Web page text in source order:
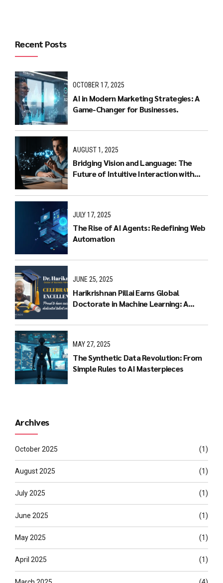
Recent Posts
OCTOBER 17, 2025
AI in Modern Marketing Strategies: A
Game-Changer for Businesses.
AUGUST 1, 2025
Bridging Vision and Language: The
Future of Intuitive Interaction with
JULY 17, 2025
The Rise of AI Agents: Redefining Web
Automation
JUNE 25, 2025
Harikrishnan Pillai Earns Global
Doctorate in Machine Learning: A
MAY 27, 2025
The Synthetic Data Revolution: From
Simple Rules to AI Masterpieces
Archives
October 2025 (1)
August 2025 (1)
July 2025 (1)
June 2025 (1)
May 2025 (1)
April 2025 (1)